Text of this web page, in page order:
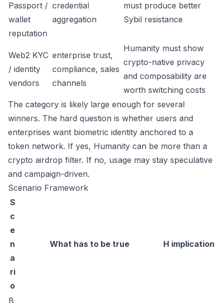
Passport /
wallet
reputation
credential
aggregation
must produce better
Sybil resistance
Web2 KYC
/ identity
vendors
enterprise trust,
compliance, sales
channels
Humanity must show
crypto-native privacy
and composability are
worth switching costs
The category is likely large enough for several
winners. The hard question is whether users and
enterprises want biometric identity anchored to a
token network. If yes, Humanity can be more than a
crypto airdrop filter. If no, usage may stay speculative
and campaign-driven.
Scenario Framework
S
c
e
n
a
ri
o
What has to be true H implication
B